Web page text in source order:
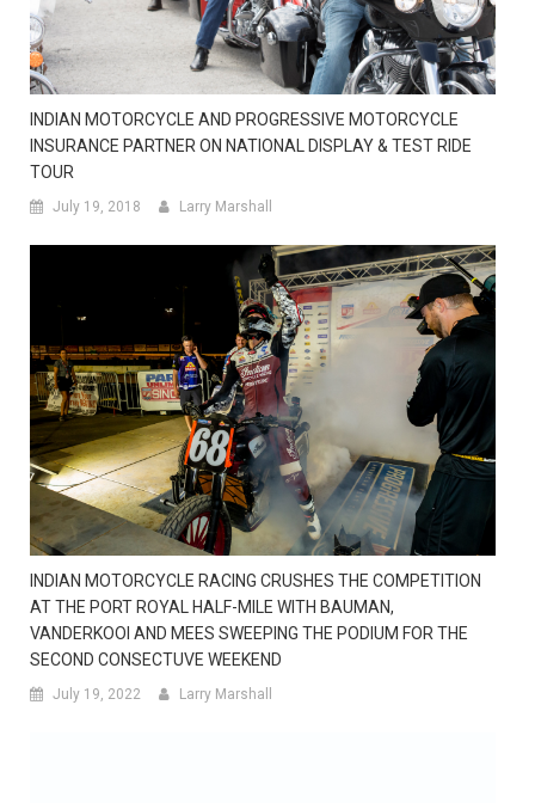
INDIAN MOTORCYCLE AND PROGRESSIVE MOTORCYCLE
INSURANCE PARTNER ON NATIONAL DISPLAY & TEST RIDE
TOUR
July 19, 2018 Larry Marshall
INDIAN MOTORCYCLE RACING CRUSHES THE COMPETITION
AT THE PORT ROYAL HALF-MILE WITH BAUMAN,
VANDERKOOI AND MEES SWEEPING THE PODIUM FOR THE
SECOND CONSECTUVE WEEKEND
July 19, 2022 Larry Marshall